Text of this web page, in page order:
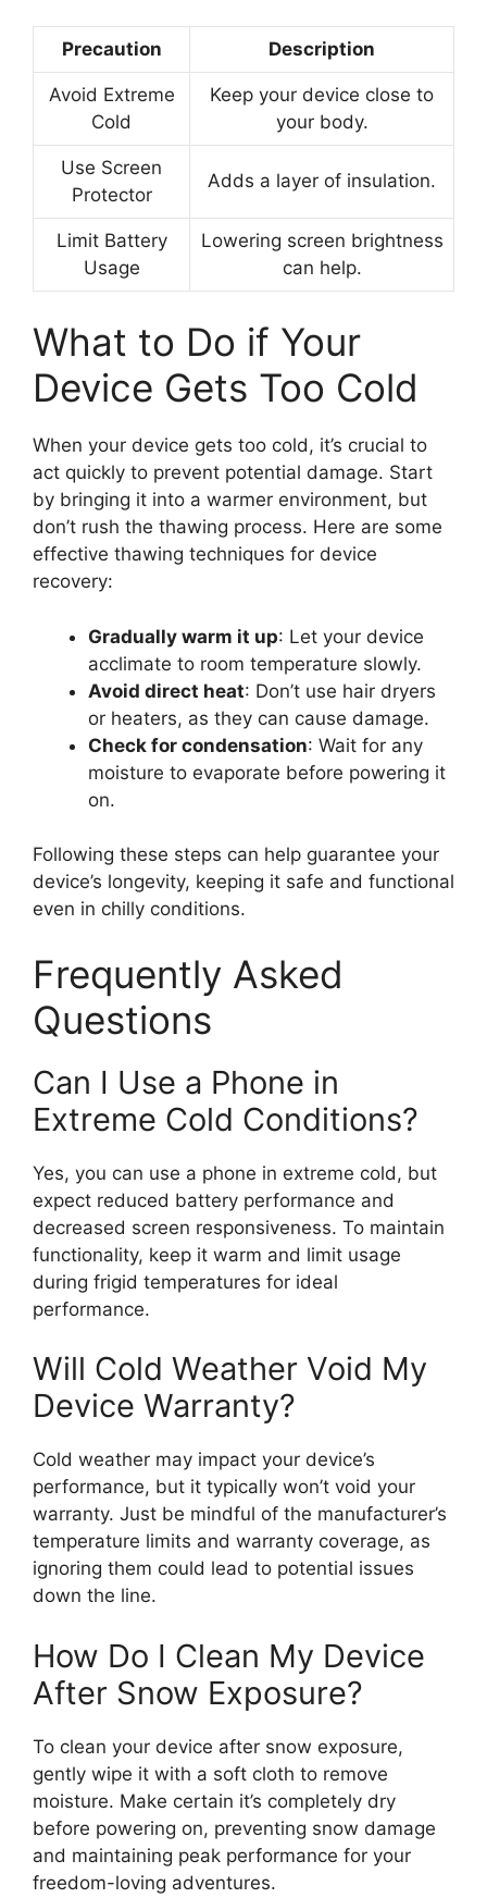
Precaution Description
Avoid Extreme
Cold
Keep your device close to
your body.
Use Screen
Protector
Adds a layer of insulation.
Limit Battery
Usage
Lowering screen brightness
can help.
What to Do if Your
Device Gets Too Cold
When your device gets too cold, it’s crucial to
act quickly to prevent potential damage. Start
by bringing it into a warmer environment, but
don’t rush the thawing process. Here are some
effective thawing techniques for device
recovery:
Gradually warm it up: Let your device
acclimate to room temperature slowly.
Avoid direct heat: Don’t use hair dryers
or heaters, as they can cause damage.
Check for condensation: Wait for any
moisture to evaporate before powering it
on.
Following these steps can help guarantee your
device’s longevity, keeping it safe and functional
even in chilly conditions.
Frequently Asked
Questions
Can I Use a Phone in
Extreme Cold Conditions?
Yes, you can use a phone in extreme cold, but
expect reduced battery performance and
decreased screen responsiveness. To maintain
functionality, keep it warm and limit usage
during frigid temperatures for ideal
performance.
Will Cold Weather Void My
Device Warranty?
Cold weather may impact your device’s
performance, but it typically won’t void your
warranty. Just be mindful of the manufacturer’s
temperature limits and warranty coverage, as
ignoring them could lead to potential issues
down the line.
How Do I Clean My Device
After Snow Exposure?
To clean your device after snow exposure,
gently wipe it with a soft cloth to remove
moisture. Make certain it’s completely dry
before powering on, preventing snow damage
and maintaining peak performance for your
freedom-loving adventures.